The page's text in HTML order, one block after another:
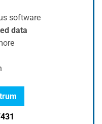
software
data